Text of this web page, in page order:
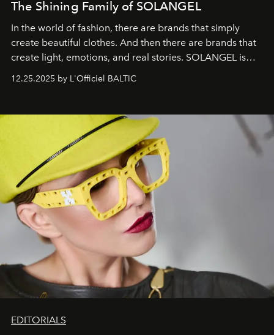
The Shining Family of SOLANGEL
In the world of fashion, there are brands that simply
create beautiful clothes. And then there are brands that
create light, emotions, and real stories. SOLANGEL is
12.25.2025 by L'Officiel BALTIC
EDITORIALS